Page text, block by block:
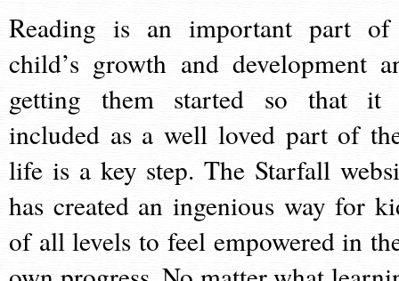
Reading is an important part
child’s growth and development
getting them started so that it
included as a well loved part of
life is a key step. The Starfall
has created an ingenious way for
of all levels to feel empowered in